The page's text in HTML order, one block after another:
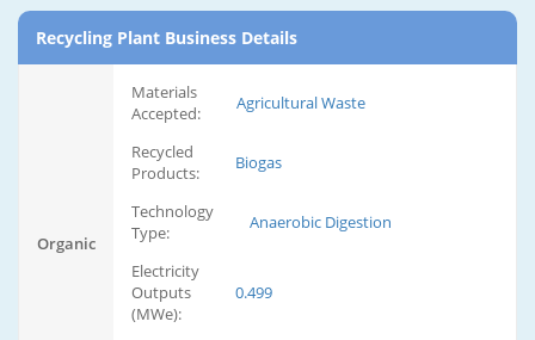
Recycling Plant Business Details
Organic
Materials
Accepted:
Agricultural Waste
Recycled
Products:
Biogas
Technology
Type:
Anaerobic Digestion
Electricity
Outputs
(MWe):
0.499